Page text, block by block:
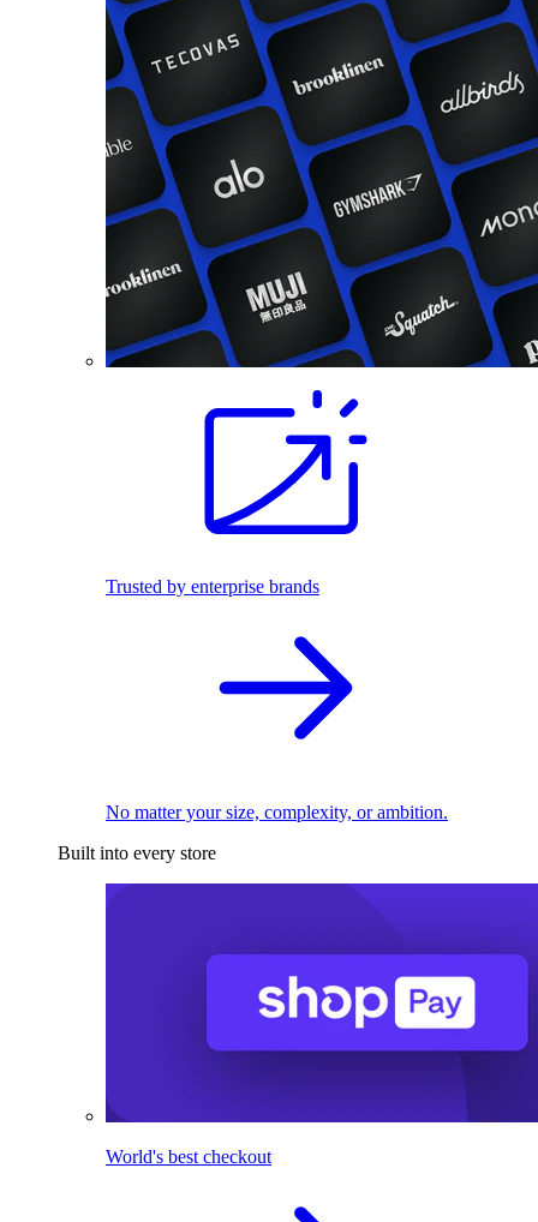
Trusted by enterprise brands
No matter your size, complexity, or ambition.
Built into every store
World's best checkout